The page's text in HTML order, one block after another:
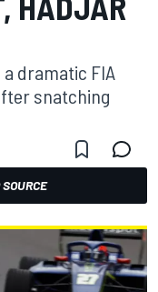
dramatic FIA
snatching